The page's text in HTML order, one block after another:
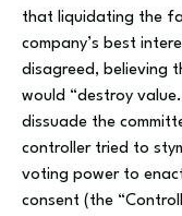
that liquidating the
company’s best
disagreed, believing
would “destroy
dissuade the
controller tried to
voting power to
consent (the